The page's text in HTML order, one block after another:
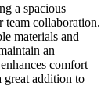
a spacious
team collaboration.
materials and
an
comfort
great addition to